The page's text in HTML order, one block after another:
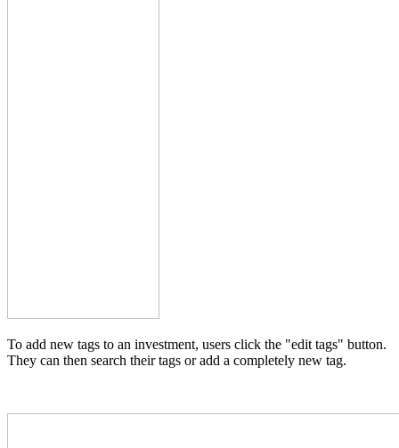
To add new tags to an investment, users click the "edit tags" button.
They can then search their tags or add a completely new tag.